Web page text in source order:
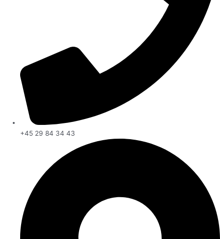
+45 29 84 34 43